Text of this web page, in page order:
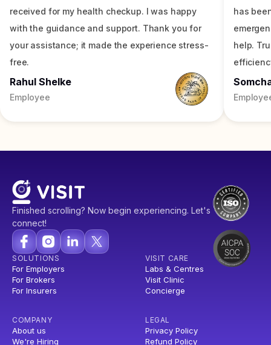
received for my health checkup. I was happy
with the guidance and support. Thank you for
your assistance; it made the experience stress-
free.
Rahul Shelke
Employee
has
help.
Finished scrolling? Now begin experiencing. Let's
connect!
SOLUTIONS
For Employers
For Brokers
For Insurers
VISIT CARE
Labs & Centres
Visit Clinic
Concierge
COMPANY
About us
We're Hiring
LEGAL
Privacy Policy
Refund Policy